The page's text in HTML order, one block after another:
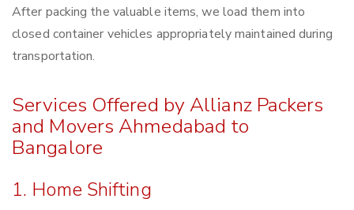
After packing the valuable items, we load them into
closed container vehicles appropriately maintained during
transportation.
Services Offered by Allianz Packers
and Movers Ahmedabad to
Bangalore
1. Home Shifting